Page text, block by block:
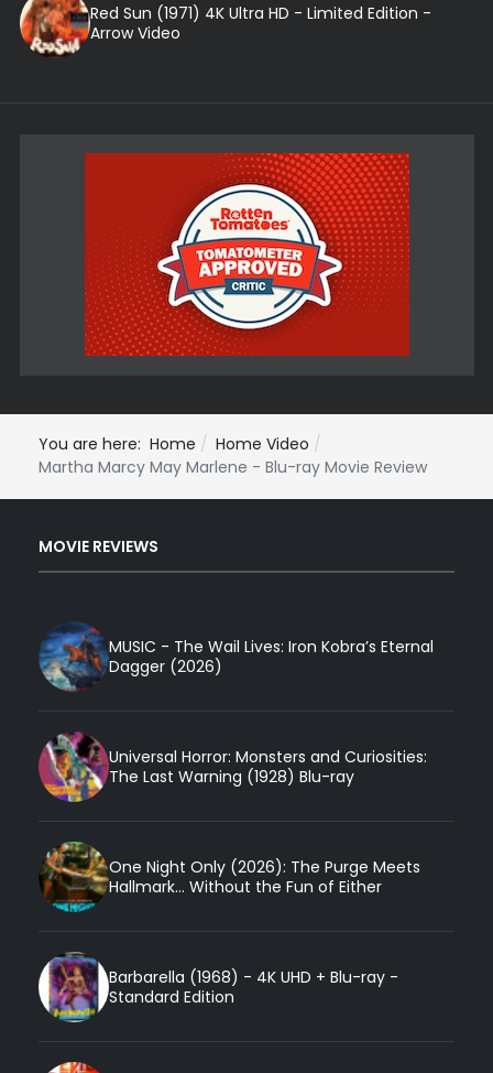
Red Sun (1971) 4K Ultra HD - Limited Edition -
Arrow Video
You are here: Home
Home Video
Martha Marcy May Marlene - Blu-ray Movie Review
MOVIE REVIEWS
MUSIC - The Wail Lives: Iron Kobra’s Eternal
Dagger (2026)
Universal Horror: Monsters and Curiosities:
The Last Warning (1928) Blu-ray
One Night Only (2026): The Purge Meets
Hallmark... Without the Fun of Either
Barbarella (1968) - 4K UHD + Blu-ray -
Standard Edition